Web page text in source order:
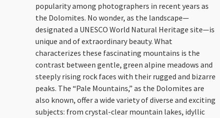
popularity among photographers in recent years as
the Dolomites. No wonder, as the landscape—
designated a UNESCO World Natural Heritage site—is
unique and of extraordinary beauty. What
characterizes these fascinating mountains is the
contrast between gentle, green alpine meadows and
steeply rising rock faces with their rugged and bizarre
peaks. The “Pale Mountains,” as the Dolomites are
also known, offer a wide variety of diverse and exciting
subjects: from crystal-clear mountain lakes, idyllic